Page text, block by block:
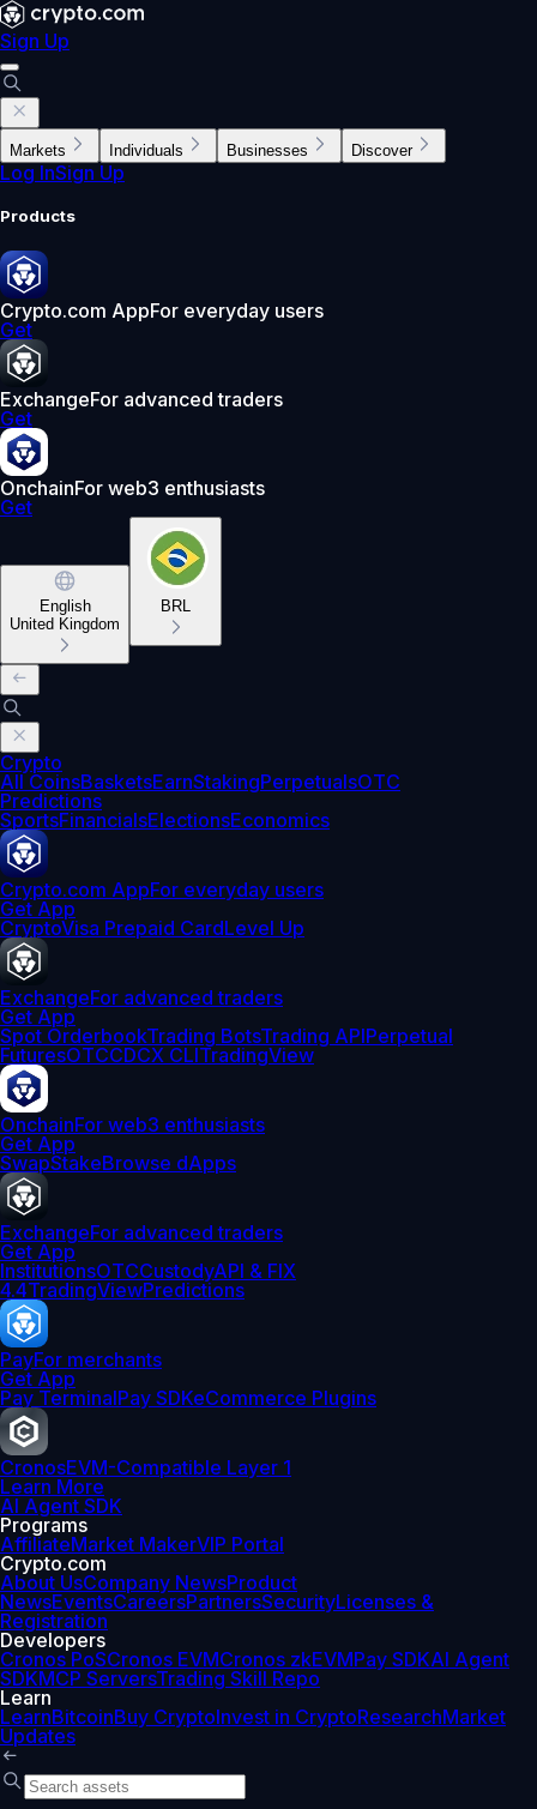
Sign Up
Markets Individuals Businesses Discover
Log InSign Up
Products
Crypto.com AppFor everyday users
Get
ExchangeFor advanced traders
Get
OnchainFor web3 enthusiasts
Get
English
United Kingdom
BRL
Crypto
All CoinsBasketsEarnStakingPerpetualsOTC
Predictions
SportsFinancialsElectionsEconomics
Crypto.com AppFor everyday users
Get App
CryptoVisa Prepaid CardLevel Up
ExchangeFor advanced traders
Get App
Spot OrderbookTrading BotsTrading APIPerpetual
FuturesOTCCDCX CLITradingView
OnchainFor web3 enthusiasts
Get App
SwapStakeBrowse dApps
ExchangeFor advanced traders
Get App
InstitutionsOTCCustodyAPI & FIX
4.4TradingViewPredictions
PayFor merchants
Get App
Pay TerminalPay SDKeCommerce Plugins
CronosEVM-Compatible Layer 1
Learn More
AI Agent SDK
Programs
AffiliateMarket MakerVIP Portal
Crypto.com
About UsCompany NewsProduct
NewsEventsCareersPartnersSecurityLicenses &
Registration
Developers
Cronos PoSCronos EVMCronos zkEVMPay SDKAI Agent
SDKMCP ServersTrading Skill Repo
Learn
LearnBitcoinBuy CryptoInvest in CryptoResearchMarket
Updates